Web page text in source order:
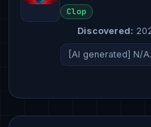
Clop
Discovered:
[AI generated] N/